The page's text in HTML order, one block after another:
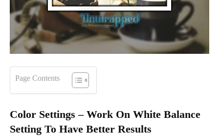
Page Contents
Color Settings – Work On White Balance
Setting To Have Better Results